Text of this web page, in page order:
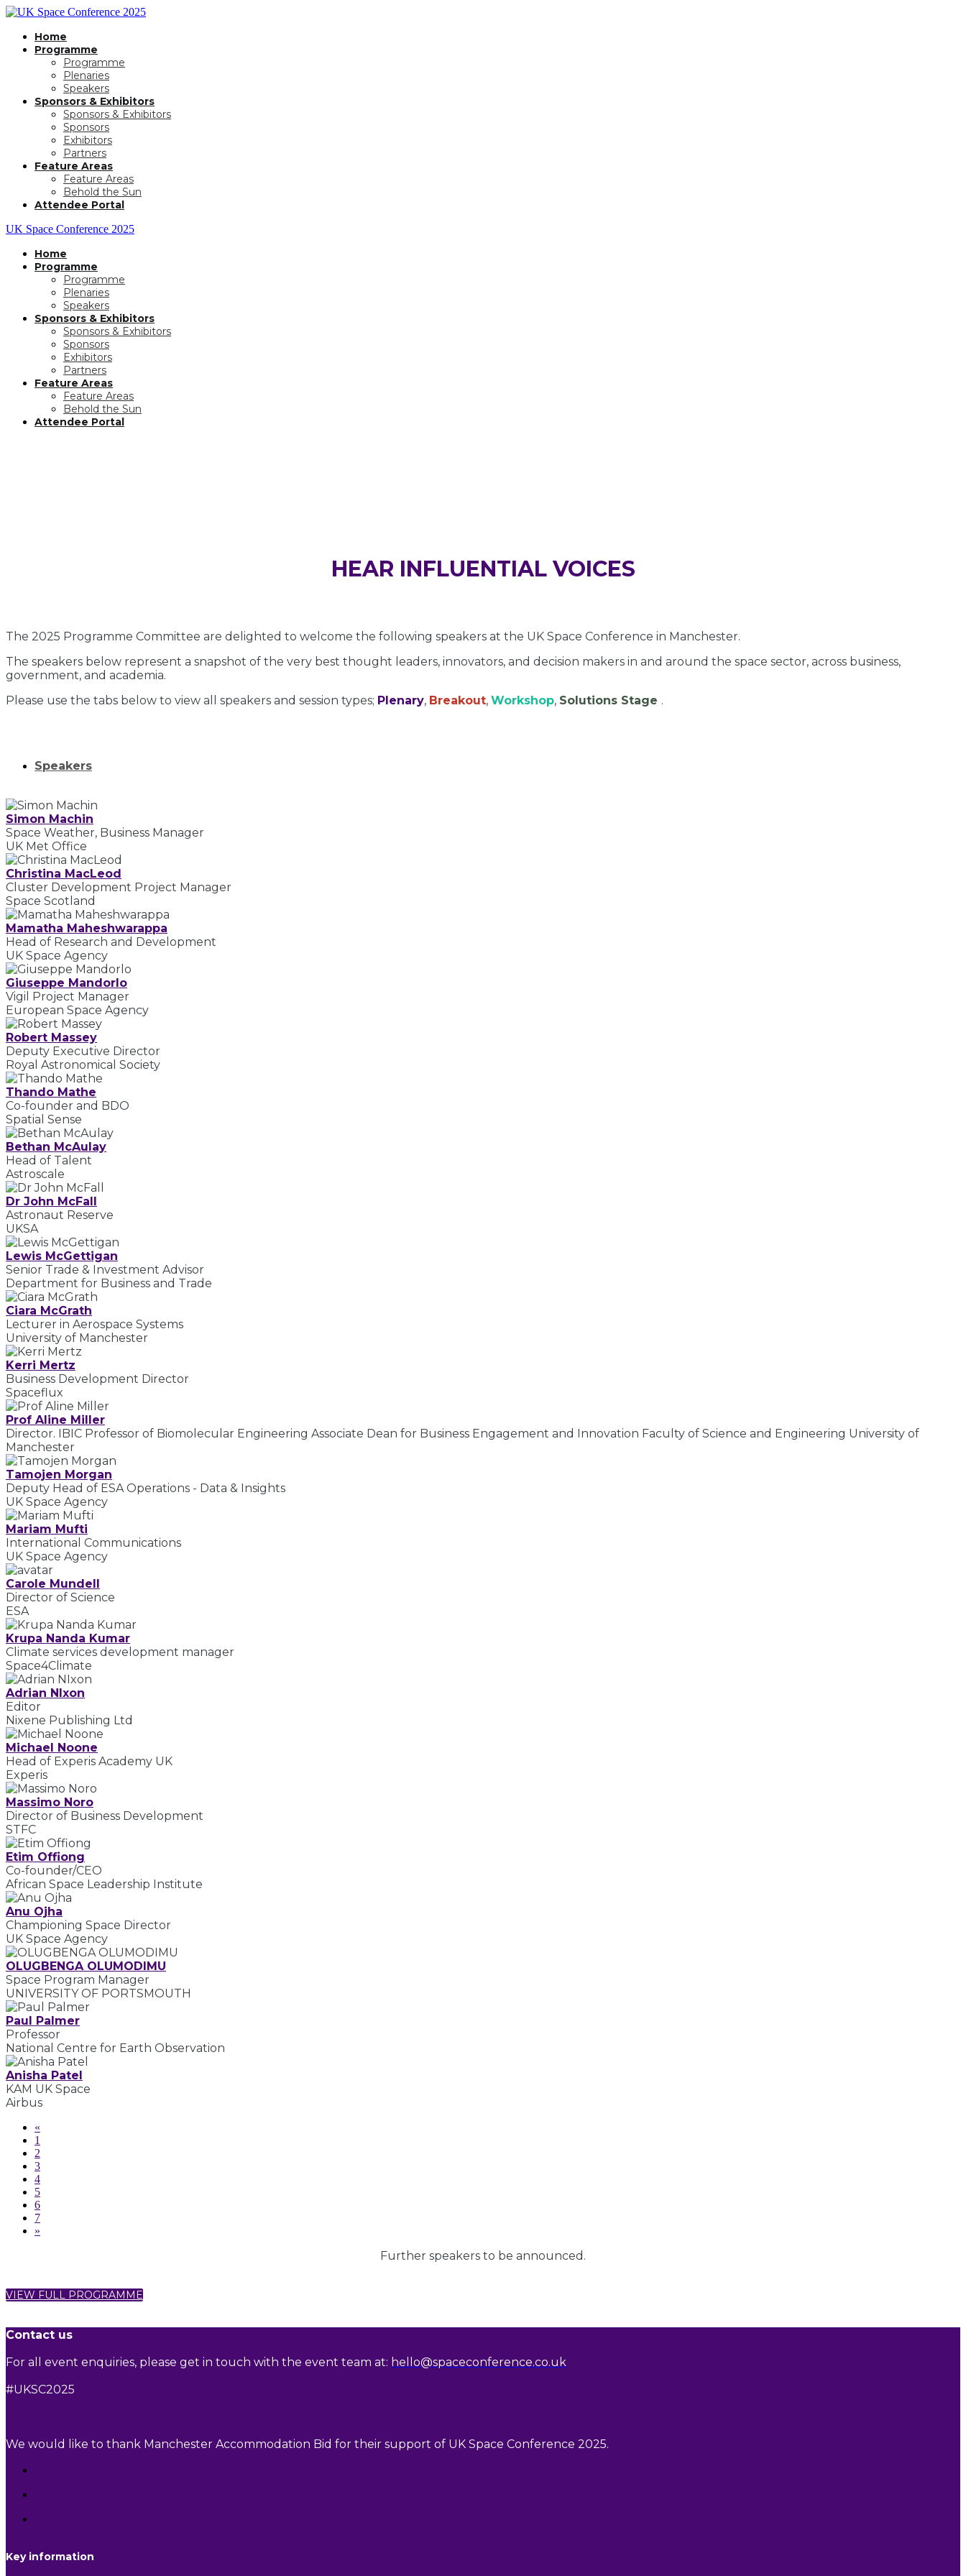
Home
Programme
Programme
Plenaries
Speakers
Sponsors & Exhibitors
Sponsors & Exhibitors
Sponsors
Exhibitors
Partners
Feature Areas
Feature Areas
Behold the Sun
Attendee Portal
UK Space Conference 2025
Home
Programme
Programme
Plenaries
Speakers
Sponsors & Exhibitors
Sponsors & Exhibitors
Sponsors
Exhibitors
Partners
Feature Areas
Feature Areas
Behold the Sun
Attendee Portal
HEAR INFLUENTIAL VOICES
The 2025 Programme Committee are delighted to welcome the following speakers at the UK Space Conference in Manchester.
The speakers below represent a snapshot of the very best thought leaders, innovators, and decision makers in and around the space sector, across business,
government, and academia.
Please use the tabs below to view all speakers and session types; Plenary, Breakout, Workshop, Solutions Stage .
Speakers
Simon Machin
Space Weather, Business Manager
UK Met Office
Christina MacLeod
Cluster Development Project Manager
Space Scotland
Mamatha Maheshwarappa
Head of Research and Development
UK Space Agency
Giuseppe Mandorlo
Vigil Project Manager
European Space Agency
Robert Massey
Deputy Executive Director
Royal Astronomical Society
Thando Mathe
Co-founder and BDO
Spatial Sense
Bethan McAulay
Head of Talent
Astroscale
Dr John McFall
Astronaut Reserve
UKSA
Lewis McGettigan
Senior Trade & Investment Advisor
Department for Business and Trade
Ciara McGrath
Lecturer in Aerospace Systems
University of Manchester
Kerri Mertz
Business Development Director
Spaceflux
Prof Aline Miller
Director. IBIC Professor of Biomolecular Engineering Associate Dean for Business Engagement and Innovation Faculty of Science and Engineering University of
Manchester
Tamojen Morgan
Deputy Head of ESA Operations - Data & Insights
UK Space Agency
Mariam Mufti
International Communications
UK Space Agency
Carole Mundell
Director of Science
ESA
Krupa Nanda Kumar
Climate services development manager
Space4Climate
Adrian NIxon
Editor
Nixene Publishing Ltd
Michael Noone
Head of Experis Academy UK
Experis
Massimo Noro
Director of Business Development
STFC
Etim Offiong
Co-founder/CEO
African Space Leadership Institute
Anu Ojha
Championing Space Director
UK Space Agency
OLUGBENGA OLUMODIMU
Space Program Manager
UNIVERSITY OF PORTSMOUTH
Paul Palmer
Professor
National Centre for Earth Observation
Anisha Patel
KAM UK Space
Airbus
«
1
2
3
4
5
6
7
»
Further speakers to be announced.
VIEW FULL PROGRAMME
Contact us
For all event enquiries, please get in touch with the event team at: hello@spaceconference.co.uk
#UKSC2025
We would like to thank Manchester Accommodation Bid for their support of UK Space Conference 2025.
Key information